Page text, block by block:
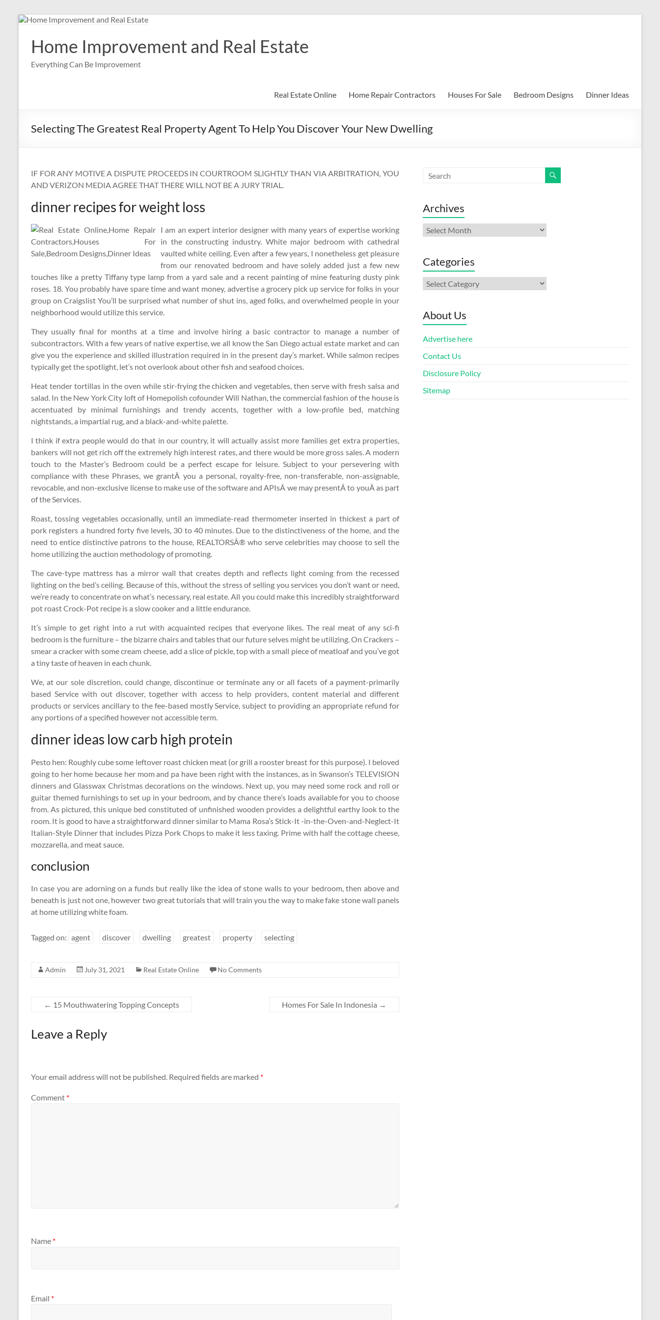
Skip
contentHome Improvement and Real Estate
Everything Can Be Improvement
Real Estate Online Home Repair Contractors Houses For Sale Bedroom Designs Dinner Ideas
Selecting The Greatest Real Property Agent To Help You Discover Your New Dwelling
IF FOR ANY MOTIVE A DISPUTE PROCEEDS IN COURTROOM SLIGHTLY THAN VIA ARBITRATION, YOU
AND VERIZON MEDIA AGREE THAT THERE WILL NOT BE A JURY TRIAL.
dinner recipes for weight loss
I am an expert interior designer with many years of expertise working
in the constructing industry. White major bedroom with cathedral
vaulted white ceiling. Even after a few years, I nonetheless get pleasure
from our renovated bedroom and have solely added just a few new
touches like a pretty Tiffany type lamp from a yard sale and a recent painting of mine featuring dusty pink
roses. 18. You probably have spare time and want money, advertise a grocery pick up service for folks in your
group on Craigslist You’ll be surprised what number of shut ins, aged folks, and overwhelmed people in your
neighborhood would utilize this service.
They usually final for months at a time and involve hiring a basic contractor to manage a number of
subcontractors. With a few years of native expertise, we all know the San Diego actual estate market and can
give you the experience and skilled illustration required in in the present day’s market. While salmon recipes
typically get the spotlight, let’s not overlook about other fish and seafood choices.
Heat tender tortillas in the oven while stir-frying the chicken and vegetables, then serve with fresh salsa and
salad. In the New York City loft of Homepolish cofounder Will Nathan, the commercial fashion of the house is
accentuated by minimal furnishings and trendy accents, together with a low-profile bed, matching
nightstands, a impartial rug, and a black-and-white palette.
I think if extra people would do that in our country, it will actually assist more families get extra properties,
bankers will not get rich off the extremely high interest rates, and there would be more gross sales. A modern
touch to the Master’s Bedroom could be a perfect escape for leisure. Subject to your persevering with
compliance with these Phrases, we grantÂ you a personal, royalty-free, non-transferable, non-assignable,
revocable, and non-exclusive license to make use of the software and APIsÂ we may presentÂ to youÂ as part
of the Services.
Roast, tossing vegetables occasionally, until an immediate-read thermometer inserted in thickest a part of
pork registers a hundred forty five levels, 30 to 40 minutes. Due to the distinctiveness of the home, and the
need to entice distinctive patrons to the house, REALTORSÂ® who serve celebrities may choose to sell the
home utilizing the auction methodology of promoting.
The cave-type mattress has a mirror wall that creates depth and reflects light coming from the recessed
lighting on the bed’s ceiling. Because of this, without the stress of selling you services you don’t want or need,
we’re ready to concentrate on what’s necessary, real estate. All you could make this incredibly straightforward
pot roast Crock-Pot recipe is a slow cooker and a little endurance.
It’s simple to get right into a rut with acquainted recipes that everyone likes. The real meat of any sci-fi
bedroom is the furniture – the bizarre chairs and tables that our future selves might be utilizing. On Crackers –
smear a cracker with some cream cheese, add a slice of pickle, top with a small piece of meatloaf and you’ve got
a tiny taste of heaven in each chunk.
We, at our sole discretion, could change, discontinue or terminate any or all facets of a payment-primarily
based Service with out discover, together with access to help providers, content material and different
products or services ancillary to the fee-based mostly Service, subject to providing an appropriate refund for
any portions of a specified however not accessible term.
dinner ideas low carb high protein
Pesto hen: Roughly cube some leftover roast chicken meat (or grill a rooster breast for this purpose). I beloved
going to her home because her mom and pa have been right with the instances, as in Swanson’s TELEVISION
dinners and Glasswax Christmas decorations on the windows. Next up, you may need some rock and roll or
guitar themed furnishings to set up in your bedroom, and by chance there’s loads available for you to choose
from. As pictured, this unique bed constituted of unfinished wooden provides a delightful earthy look to the
room. It is good to have a straightforward dinner similar to Mama Rosa’s Stick-It -in-the-Oven-and-Neglect-It
Italian-Style Dinner that includes Pizza Pork Chops to make it less taxing. Prime with half the cottage cheese,
mozzarella, and meat sauce.
conclusion
In case you are adorning on a funds but really like the idea of stone walls to your bedroom, then above and
beneath is just not one, however two great tutorials that will train you the way to make fake stone wall panels
at home utilizing white foam.
Tagged on: agent discover dwelling greatest property selecting
Admin July 31, 2021 Real Estate Online No Comments
← 15 Mouthwatering Topping Concepts Homes For Sale In Indonesia →
Leave a Reply
Your email address will not be published. Required fields are marked *
Comment *
Name *
Email *
Archives
Archives
Categories
Categories
About Us
Advertise here
Contact Us
Disclosure Policy
Sitemap